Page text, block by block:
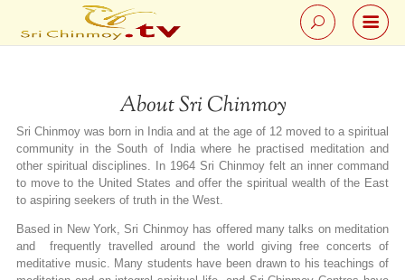
About Sri Chinmoy
Sri Chinmoy was born in India and at the age of 12 moved to a spiritual
community in the South of India where he practised meditation and
other spiritual disciplines. In 1964 Sri Chinmoy felt an inner command
to move to the United States and offer the spiritual wealth of the East
to aspiring seekers of truth in the West.
Based in New York, Sri Chinmoy has offered many talks on meditation
and frequently travelled around the world giving free concerts of
meditative music. Many students have been drawn to his teachings of